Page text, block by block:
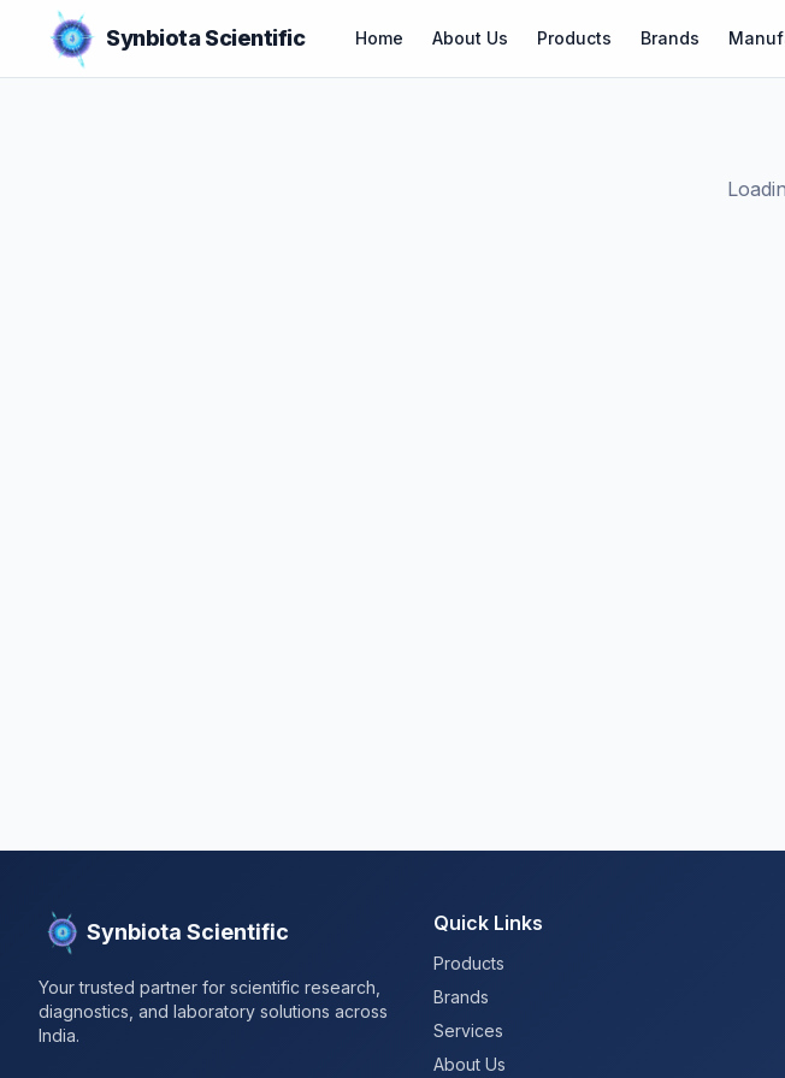
Synbiota Scientific Home About Us Products Brands
Synbiota Scientific
Your trusted partner for scientific research,
diagnostics, and laboratory solutions across
India.
Quick Links
Products
Brands
Services
About Us